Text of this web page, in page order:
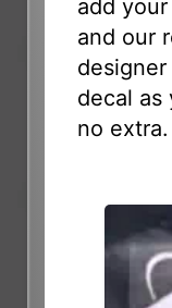
add
and our
decal as
no extra.